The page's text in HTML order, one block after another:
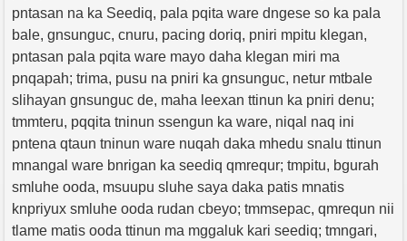
pntasan na ka Seediq, pala pqita ware dngese so ka pala
bale, gnsunguc, cnuru, pacing doriq, pniri mpitu klegan,
pntasan pala pqita ware mayo daha klegan miri ma
pnqapah; trima, pusu na pniri ka gnsunguc, netur mtbale
slihayan gnsunguc de, maha leexan ttinun ka pniri denu;
tmmteru, pqqita tninun ssengun ka ware, niqal naq ini
pntena qtaun tninun ware nuqah daka mhedu snalu ttinun
mnangal ware bnrigan ka seediq qmrequr; tmpitu, bgurah
smluhe ooda, msuupu sluhe saya daka patis mnatis
knpriyux smluhe ooda rudan cbeyo; tmmsepac, qmrequn nii
tlame matis ooda ttinun ma mggaluk kari seediq; tmngari,